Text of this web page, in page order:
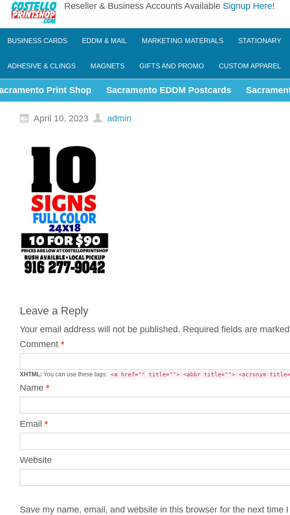
Reseller & Business Accounts Available Signup Here!
BUSINESS CARDS EDDM & MAIL MARKETING MATERIALS STATIONARY
ADHESIVE & CLINGS MAGNETS GIFTS AND PROMO CUSTOM APPAREL
Print Shop Sacramento EDDM Postcards
April 10, 2023 admin
Leave a Reply
Your email address will not be published. Required fields are marked
Comment *
XHTML: You can use these tags: <a href="" title=""> <abbr title=""> <acronym
Name *
Email *
Website
Save my name, email, and website in this browser for the next time